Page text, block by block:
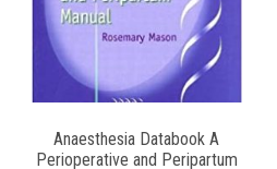
Anaesthesia Databook A
Perioperative and Peripartum